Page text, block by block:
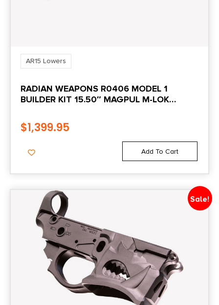
AR15 Lowers
RADIAN WEAPONS R0406 MODEL 1
BUILDER KIT 15.50″ MAGPUL M-LOK
$1,399.95
Add To Cart
Sale!